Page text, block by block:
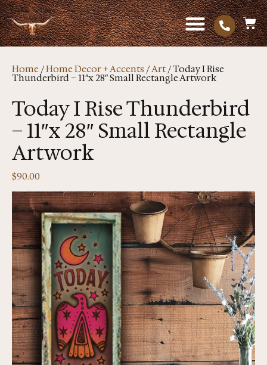
Home /Home Decor + Accents/Art/ Today I Rise
Thunderbird – 11″x 28″ Small Rectangle Artwork
Today I Rise Thunderbird
– 11″x 28″ Small Rectangle
Artwork
$90.00